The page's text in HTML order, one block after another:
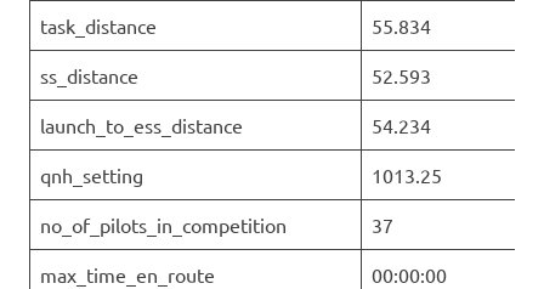
task_distance 55.834
ss_distance 52.593
launch_to_ess_distance 54.234
qnh_setting 1013.25
no_of_pilots_in_competition 37
max_time_en_route 00:00:00